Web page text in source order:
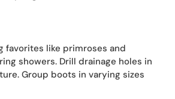
favorites like primroses and
showers. Drill drainage holes in
Group boots in varying sizes